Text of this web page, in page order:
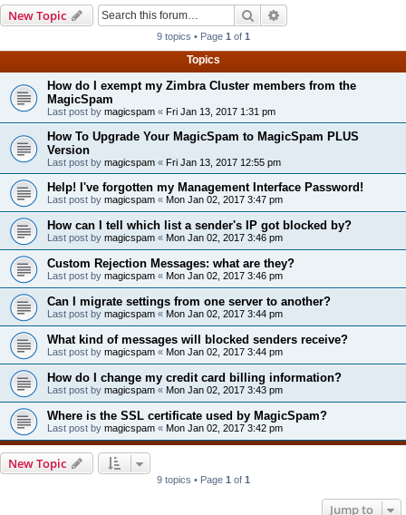
New Topic Search
9 topics • Page 1 of 1
Topics
How do I exempt my Zimbra Cluster members from the
MagicSpam
Last post by magicspam « Fri Jan 13, 2017 1:31 pm
How To Upgrade Your MagicSpam to MagicSpam PLUS
Version
Last post by magicspam « Fri Jan 13, 2017 12:55 pm
Help! I've forgotten my Management Interface Password!
Last post by magicspam « Mon Jan 02, 2017 3:47 pm
How can I tell which list a sender's IP got blocked by?
Last post by magicspam « Mon Jan 02, 2017 3:46 pm
Custom Rejection Messages: what are they?
Last post by magicspam « Mon Jan 02, 2017 3:46 pm
Can I migrate settings from one server to another?
Last post by magicspam « Mon Jan 02, 2017 3:44 pm
What kind of messages will blocked senders receive?
Last post by magicspam « Mon Jan 02, 2017 3:44 pm
How do I change my credit card billing information?
Last post by magicspam « Mon Jan 02, 2017 3:43 pm
Where is the SSL certificate used by MagicSpam?
Last post by magicspam « Mon Jan 02, 2017 3:42 pm
New Topic
9 topics • Page 1 of 1
Jump to